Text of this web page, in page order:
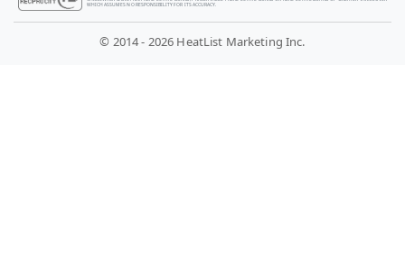
WHICH ASSUMES NO RESPONSIBILITY FOR ITS ACCURACY.
© 2014 - 2026 HeatList Marketing Inc.